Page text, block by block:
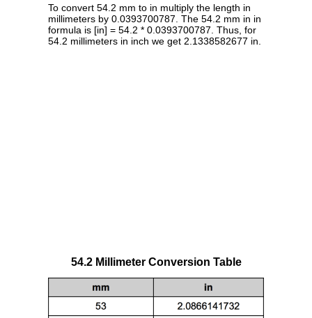
To convert 54.2 mm to in multiply the length in
millimeters by 0.0393700787. The 54.2 mm in in
formula is [in] = 54.2 * 0.0393700787. Thus, for
54.2 millimeters in inch we get 2.1338582677 in.
54.2 Millimeter Conversion Table